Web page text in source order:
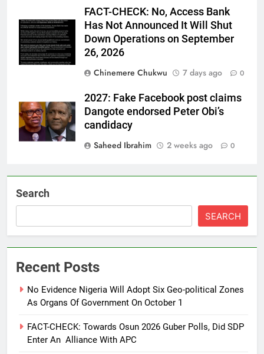
FACT-CHECK: No, Access Bank
Has Not Announced It Will Shut
Down Operations on September
26, 2026
Chinemere Chukwu
7 days ago 0
2027: Fake Facebook post claims
Dangote endorsed Peter Obi’s
candidacy
Saheed Ibrahim
2 weeks ago 0
Search
SEARCH
Recent Posts
No Evidence Nigeria Will Adopt Six Geo-political Zones
As Organs Of Government On October 1
FACT-CHECK: Towards Osun 2026 Guber Polls, Did SDP
Enter An Alliance With APC